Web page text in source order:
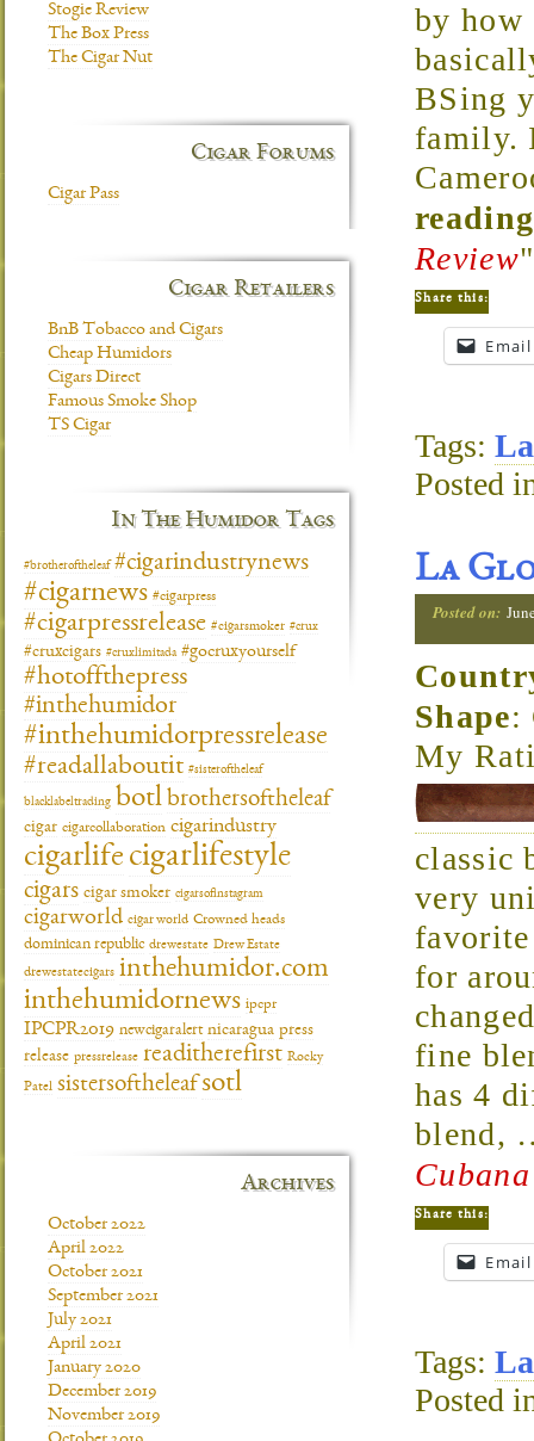
by how
BSing
family.
Review"
Share this:
Email
Tags:
Posted
La
Posted on:
Shape:
My
classic
very
for
fine
has 4
blend,
Share this:
Email
Tags:
Posted
Stogie Review
The Box Press
The Cigar Nut
Cigar Forums
Cigar Pass
Cigar Retailers
BnB Tobacco and Cigars
Cheap Humidors
Cigars Direct
Famous Smoke Shop
TS Cigar
In The Humidor Tags
#brotheroftheleaf #cigarindustrynews
#cigarnews #cigarpress
#cigarpressrelease #cigarsmoker #crux
#cruxcigars #cruxlimitada #gocruxyourself
#hotoffthepress
#inthehumidor
#inthehumidorpressrelease
#readallaboutit #sisteroftheleaf
blacklabeltrading botl brothersoftheleaf
cigar cigarcollaboration cigarindustry
cigarlife cigarlifestyle
cigars cigar smoker cigarsofinstagram
cigarworld cigar world Crowned heads
dominican republic drewestate Drew Estate
drewestatecigars inthehumidor.com
inthehumidornews ipcpr
IPCPR2019 newcigaralert nicaragua press
release pressrelease readitherefirst Rocky
Patel sistersoftheleafsotl
Archives
October 2022
April 2022
October 2021
September 2021
July 2021
April 2021
January 2020
December 2019
November 2019